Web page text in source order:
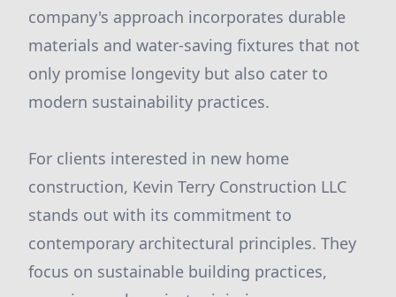
company's approach incorporates durable
materials and water-saving fixtures that not
only promise longevity but also cater to
modern sustainability practices.
For clients interested in new home
construction, Kevin Terry Construction LLC
stands out with its commitment to
contemporary architectural principles. They
focus on sustainable building practices,